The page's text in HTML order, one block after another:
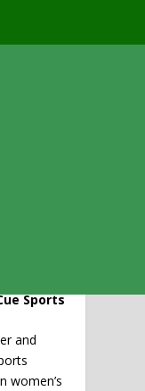
CUE
Sports
and
women’s